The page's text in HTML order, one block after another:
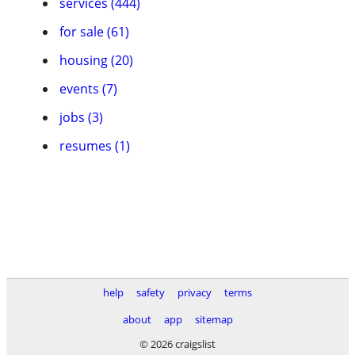
for sale (61)
housing (20)
events (7)
jobs (3)
resumes (1)
help safety privacy
terms
about
app
sitemap
© 2026 craigslist